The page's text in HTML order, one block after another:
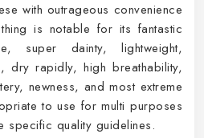
with outrageous convenience
is notable for its fantastic
super dainty, lightweight,
dry rapidly, high breathability,
newness, and most extreme
to use for multi purposes
specific quality guidelines.